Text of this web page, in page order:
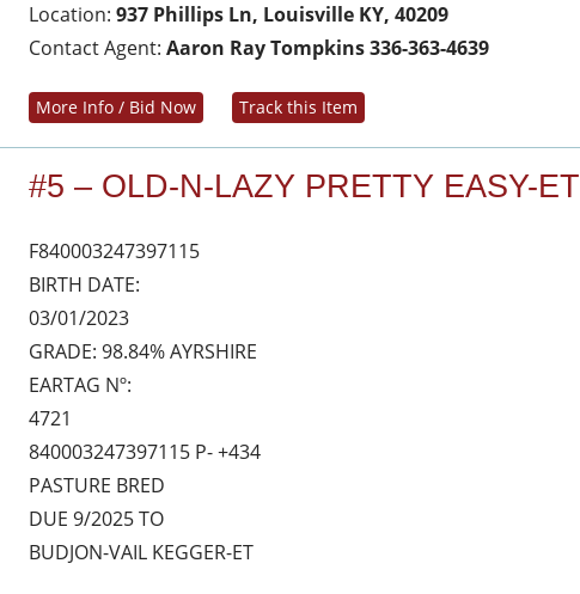
Location:937 Phillips Ln, Louisville KY, 40209
Contact Agent:Aaron Ray Tompkins 336-363-4639
More Info / Bid Now Track this Item
#5 – OLD-N-LAZY PRETTY EASY-ET
F840003247397115
BIRTH DATE:
03/01/2023
GRADE: 98.84% AYRSHIRE
EARTAG Nº:
4721
840003247397115 P- +434
PASTURE BRED
DUE 9/2025 TO
BUDJON-VAIL KEGGER-ET